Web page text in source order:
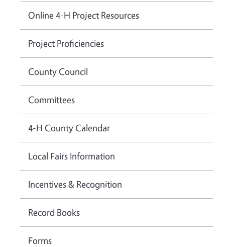
Online 4-H Project Resources
Project Proficiencies
County Council
Committees
4-H County Calendar
Local Fairs Information
Incentives & Recognition
Record Books
Forms